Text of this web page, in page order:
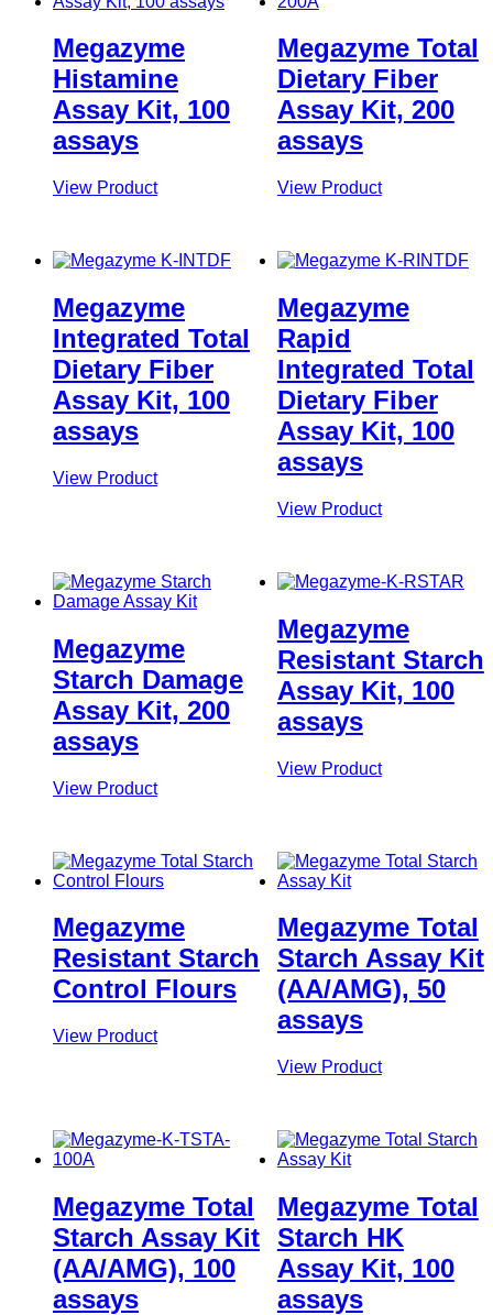
Megazyme
Histamine
Assay Kit, 100
assays
View Product
Megazyme Total
Dietary Fiber
Assay Kit, 200
assays
View Product
Megazyme
Integrated Total
Dietary Fiber
Assay Kit, 100
assays
View Product
Megazyme
Rapid
Integrated Total
Dietary Fiber
Assay Kit, 100
assays
View Product
Megazyme
Starch Damage
Assay Kit, 200
assays
View Product
Megazyme
Resistant Starch
Assay Kit, 100
assays
View Product
Megazyme
Resistant Starch
Control Flours
View Product
Megazyme Total
Starch Assay Kit
(AA/AMG), 50
assays
View Product
Megazyme Total
Starch Assay Kit
(AA/AMG), 100
assays
Megazyme Total
Starch HK
Assay Kit, 100
assays